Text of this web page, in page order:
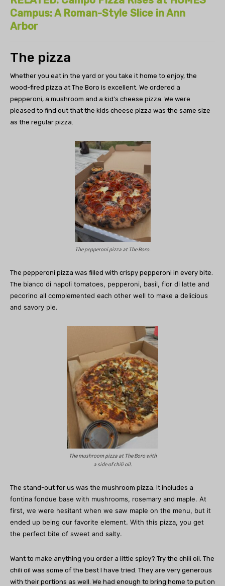
Campus: A Roman-Style Slice in Ann
Arbor
The pizza
Whether you eat in the yard or you take it home to enjoy, the
wood-fired pizza at The Boro is excellent. We ordered a
pepperoni, a mushroom and a kid’s cheese pizza. We were
pleased to find out that the kids cheese pizza was the same size
as the regular pizza.
The pepperoni pizza at The Boro.
The pepperoni pizza was filled with crispy pepperoni in every bite.
The bianco di napoli tomatoes, pepperoni, basil, fior di latte and
pecorino all complemented each other well to make a delicious
and savory pie.
The mushroom pizza at The Boro with
a side of chili oil.
The stand-out for us was the mushroom pizza. It includes a
fontina fondue base with mushrooms, rosemary and maple. At
first, we were hesitant when we saw maple on the menu, but it
ended up being our favorite element. With this pizza, you get
the perfect bite of sweet and salty.
Want to make anything you order a little spicy? Try the chili oil. The
chili oil was some of the best I have tried. They are very generous
with their portions as well. We had enough to bring home to put on